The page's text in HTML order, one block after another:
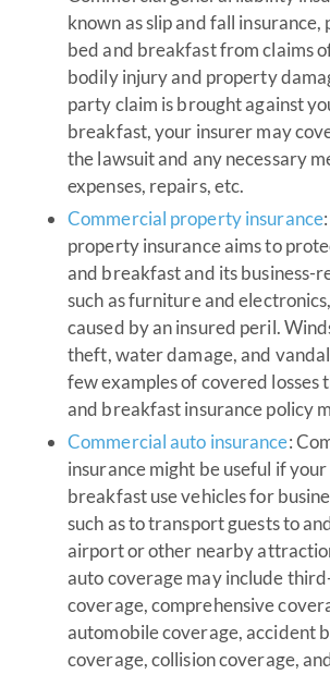
known as slip and fall
bed and breakfast from claims
bodily injury and property
party claim is brought against
breakfast, your insurer may
the lawsuit and any necessary
expenses, repairs, etc.
Commercial property insurance
property insurance aims to
and breakfast and its business-
such as furniture and
caused by an insured peril.
theft, water damage, and
few examples of covered losses
and breakfast insurance policy
Commercial auto insurance:
insurance might be useful if
breakfast use vehicles for
such as to transport guests to
airport or other nearby
auto coverage may include
coverage, comprehensive
automobile coverage, accident
coverage, collision coverage,